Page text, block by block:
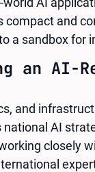
compact and
a sandbox for
an AI-
and
national AI
closely